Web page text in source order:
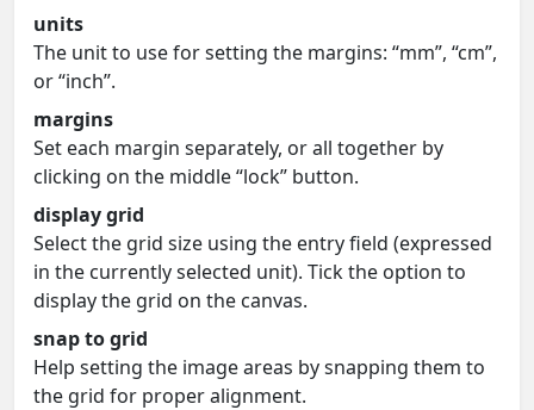
units
The unit to use for setting the margins: “mm”, “cm”,
or “inch”.
margins
Set each margin separately, or all together by
clicking on the middle “lock” button.
display grid
Select the grid size using the entry field (expressed
in the currently selected unit). Tick the option to
display the grid on the canvas.
snap to grid
Help setting the image areas by snapping them to
the grid for proper alignment.